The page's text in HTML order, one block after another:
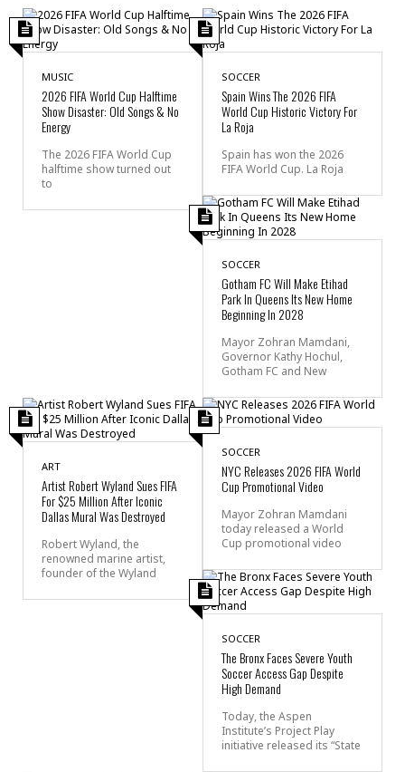
MUSIC
2026 FIFA World Cup Halftime
Show Disaster: Old Songs & No
Energy
The 2026 FIFA World Cup
halftime show turned out
to
SOCCER
Spain Wins The 2026 FIFA
World Cup Historic Victory For
La Roja
Spain has won the 2026
FIFA World Cup. La Roja
SOCCER
Gotham FC Will Make Etihad
Park In Queens Its New Home
Beginning In 2028
Mayor Zohran Mamdani,
Governor Kathy Hochul,
Gotham FC and New
ART
Artist Robert Wyland Sues FIFA
For $25 Million After Iconic
Dallas Mural Was Destroyed
Robert Wyland, the
renowned marine artist,
founder of the Wyland
SOCCER
NYC Releases 2026 FIFA World
Cup Promotional Video
Mayor Zohran Mamdani
today released a World
Cup promotional video
SOCCER
The Bronx Faces Severe Youth
Soccer Access Gap Despite
High Demand
Today, the Aspen
Institute’s Project Play
initiative released its “State